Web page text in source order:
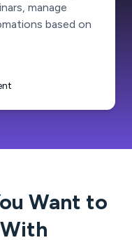
manage
based on
Want to